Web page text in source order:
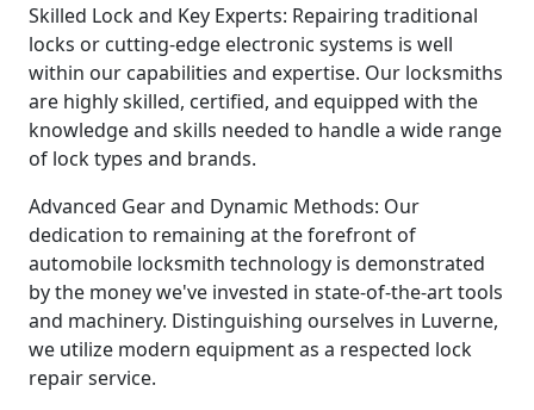
Skilled Lock and Key Experts: Repairing traditional
locks or cutting-edge electronic systems is well
within our capabilities and expertise. Our locksmiths
are highly skilled, certified, and equipped with the
knowledge and skills needed to handle a wide range
of lock types and brands.
Advanced Gear and Dynamic Methods: Our
dedication to remaining at the forefront of
automobile locksmith technology is demonstrated
by the money we've invested in state-of-the-art tools
and machinery. Distinguishing ourselves in Luverne,
we utilize modern equipment as a respected lock
repair service.